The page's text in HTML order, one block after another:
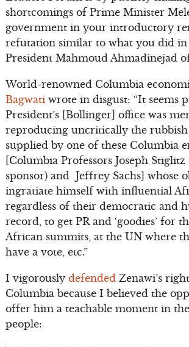
shortcomings of Prime Minister
government in your introductory
refutation similar to what you did
President Mahmoud Ahmadinejad
World-renowned Columbia
Bagwatiwrote in disgust: “It seems
President’s [Bollinger] office was
reproducing uncritically the rubbish
supplied by one of these Columbia
[Columbia Professors Joseph Stiglitz
sponsor) and Jeffrey Sachs] whose
ingratiate himself with influential
regardless of their democratic and
record, to get PR and ‘goodies’ for
African summits, at the UN where
have a vote, etc.”
I vigorously defended Zenawi’s
Columbia because I believed the
offer him a teachable moment in
people: